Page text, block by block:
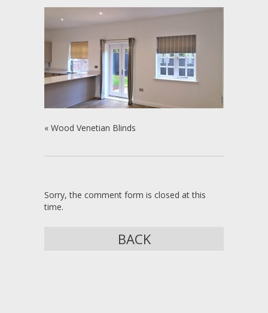
« Wood Venetian Blinds
Sorry, the comment form is closed at this
time.
BACK